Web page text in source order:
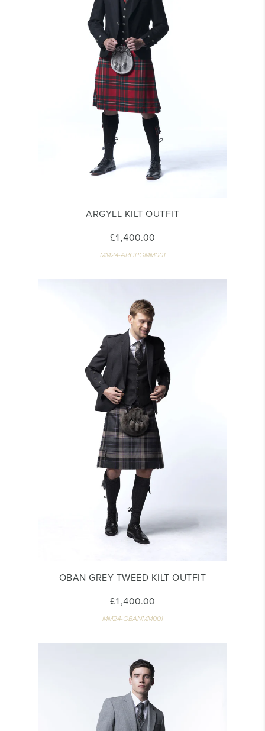
ARGYLL KILT OUTFIT
£1,400.00
MM24-ARGPGMM001
OBAN GREY TWEED KILT OUTFIT
£1,400.00
MM24-OBANMM001